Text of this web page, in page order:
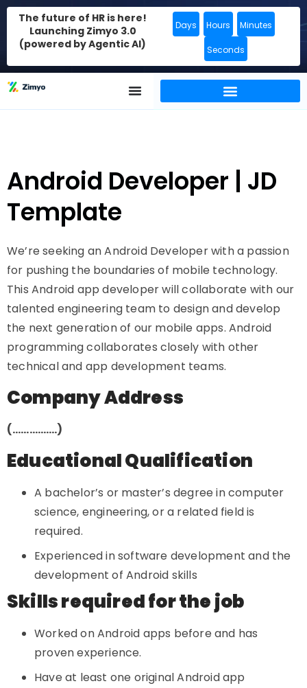
The future of HR is here!
Launching Zimyo 3.0
(powered by Agentic AI)
Days Hours Minutes
Seconds
Android Developer | JD
Template
We’re seeking an Android Developer with a passion
for pushing the boundaries of mobile technology.
This Android app developer will collaborate with our
talented engineering team to design and develop
the next generation of our mobile apps. Android
programming collaborates closely with other
technical and app development teams.
Company Address
(…………….)
Educational Qualification
A bachelor’s or master’s degree in computer
science, engineering, or a related field is
required.
Experienced in software development and the
development of Android skills
Skills required for the job
Worked on Android apps before and has
proven experience.
Have at least one original Android app